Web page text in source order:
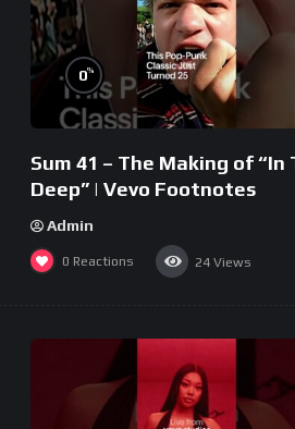
0%
Sum 41 – The Making of “In
Deep” | Vevo Footnotes
Admin
0 Reactions 24 Views